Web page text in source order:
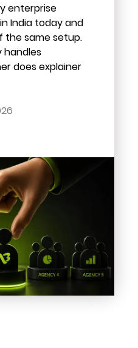
enterprise
India today and
the same setup.
handles
does explainer